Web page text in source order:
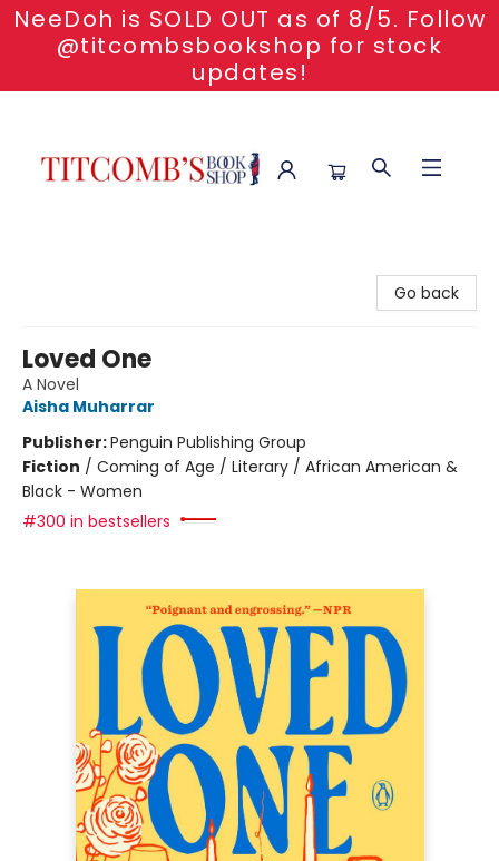
NeeDoh is SOLD OUT as of 8/5. Follow
@titcombsbookshop for stock
updates!
Go back
Loved One
A Novel
Aisha Muharrar
Publisher:Penguin Publishing Group
Fiction / Coming of Age / Literary / African American &
Black - Women
#300 in bestsellers